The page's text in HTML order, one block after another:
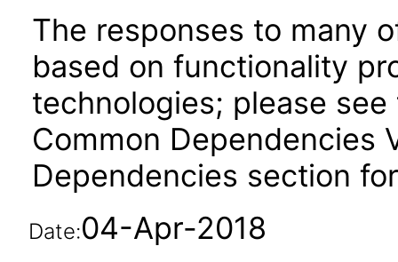
The responses to many
based on functionality
technologies; please
Common Dependencies
Dependencies section
Date:04-Apr-2018